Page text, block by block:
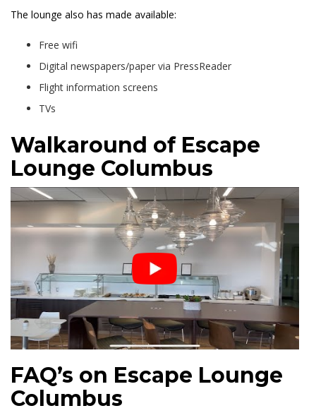
The lounge also has made available:
Free wifi
Digital newspapers/paper via PressReader
Flight information screens
TVs
Walkaround of Escape
Lounge Columbus
FAQ’s on Escape Lounge
Columbus